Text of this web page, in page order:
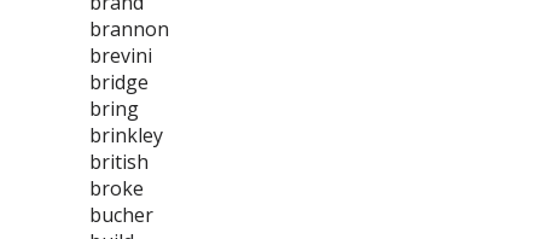
brannon
brevini
bridge
bring
brinkley
british
broke
bucher